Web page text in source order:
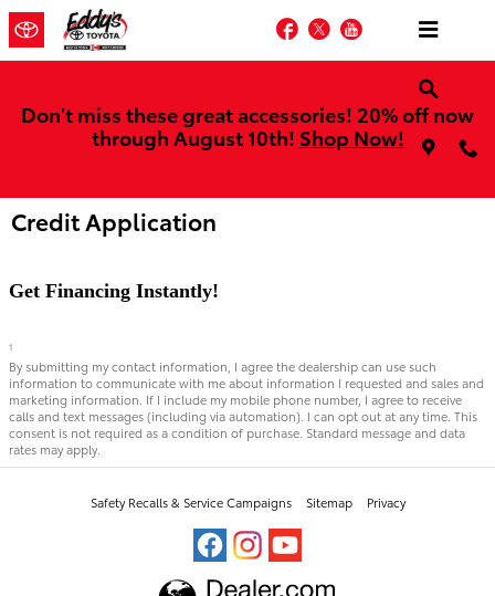
Skip to main content
Facebook
TwitterYouTube
Don't miss these great accessories! 20% off now
through August 10th! Shop Now!
Credit Application
Get Financing Instantly!
1
By submitting my contact information, I agree the dealership can use such
information to communicate with me about information I requested and sales and
marketing information. If I include my mobile phone number, I agree to receive
calls and text messages (including via automation). I can opt out at any time. This
consent is not required as a condition of purchase. Standard message and data
rates may apply.
Safety Recalls & Service Campaigns Sitemap Privacy